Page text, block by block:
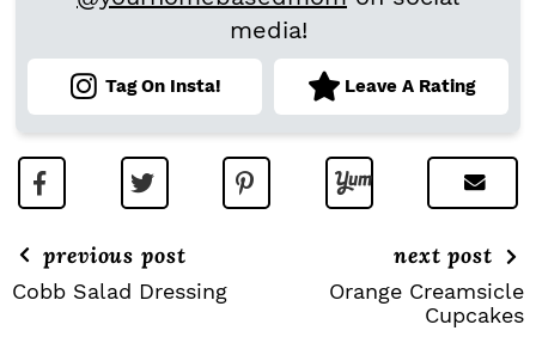
media!
Tag On Insta! Leave A Rating
previous post
Cobb Salad Dressing
next post
Orange Creamsicle
Cupcakes